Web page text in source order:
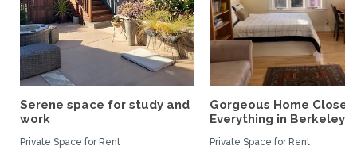
Serene space for study and
work
Private Space for Rent
Gorgeous Home Close
Everything in Berkeley
Private Space for Rent